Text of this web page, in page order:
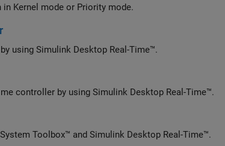
in Kernel mode or Priority mode.
using Simulink Desktop Real-Time™.
Build a simple closed-loop real-time controller by using Simulink Desktop Real-Time™.
Build a real-time filter using DSP System Toolbox™ and Simulink Desktop Real-Time™.